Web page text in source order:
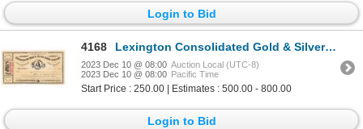
Login to Bid
4168 Lexington Consolidated Gold & Silver Mining Co. Stock Certificate 1863 [166935]
2023 Dec 10 @ 08:00 Auction Local (UTC-8)
2023 Dec 10 @ 08:00 Pacific Time
Start Price : 250.00 | Estimates : 500.00 - 800.00
Login to Bid